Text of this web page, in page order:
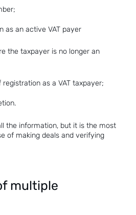
as an active VAT payer
the taxpayer is no longer an
as a VAT taxpayer;
the information, but it is the most
of making deals and verifying
multiple